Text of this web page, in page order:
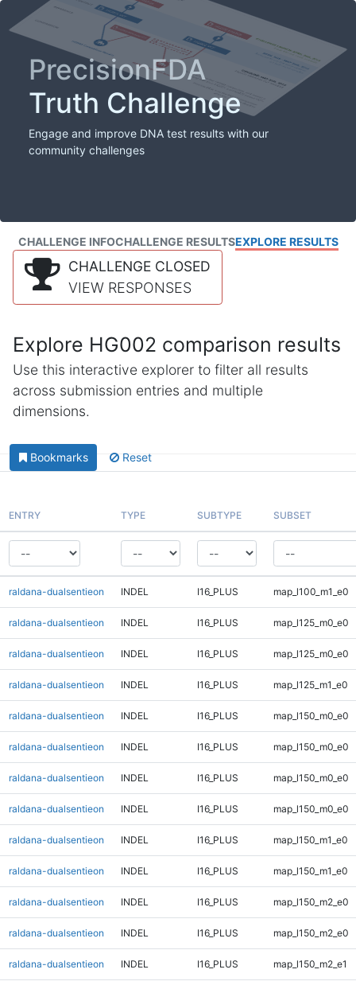
PrecisionFDA
Truth Challenge
Engage and improve DNA test results with our
community challenges
CHALLENGE INFOCHALLENGE RESULTSEXPLORE RESULTS
CHALLENGE CLOSED
VIEW RESPONSES
Explore HG002 comparison results
Use this interactive explorer to filter all results
across submission entries and multiple
dimensions.
Bookmarks Reset
ENTRY TYPE SUBTYPE SUBSET
raldana-dualsentieon INDEL I16_PLUS map_l100_m1_e0
raldana-dualsentieon INDEL I16_PLUS map_l125_m0_e0
raldana-dualsentieon INDEL I16_PLUS map_l125_m0_e0
raldana-dualsentieon INDEL I16_PLUS map_l125_m1_e0
raldana-dualsentieon INDEL I16_PLUS map_l150_m0_e0
raldana-dualsentieon INDEL I16_PLUS map_l150_m0_e0
raldana-dualsentieon INDEL I16_PLUS map_l150_m0_e0
raldana-dualsentieon INDEL I16_PLUS map_l150_m0_e0
raldana-dualsentieon INDEL I16_PLUS map_l150_m1_e0
raldana-dualsentieon INDEL I16_PLUS map_l150_m1_e0
raldana-dualsentieon INDEL I16_PLUS map_l150_m2_e0
raldana-dualsentieon INDEL I16_PLUS map_l150_m2_e0
raldana-dualsentieon INDEL I16_PLUS map_l150_m2_e1